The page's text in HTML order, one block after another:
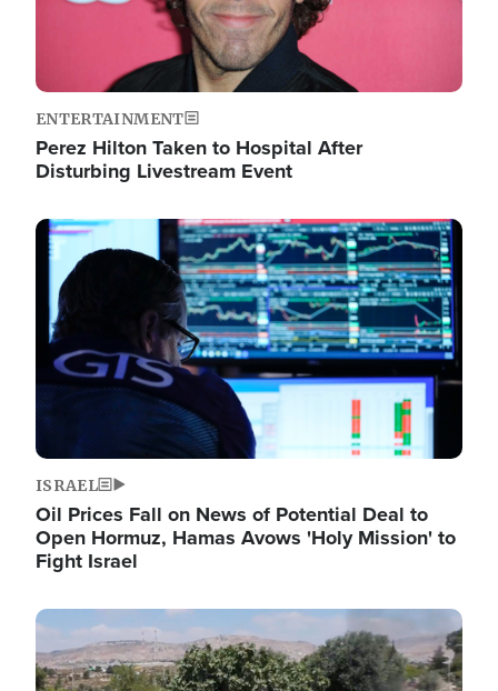
ENTERTAINMENT
Perez Hilton Taken to Hospital After
Disturbing Livestream Event
Image
ISRAEL
Oil Prices Fall on News of Potential Deal to
Open Hormuz, Hamas Avows 'Holy Mission' to
Fight Israel
Image